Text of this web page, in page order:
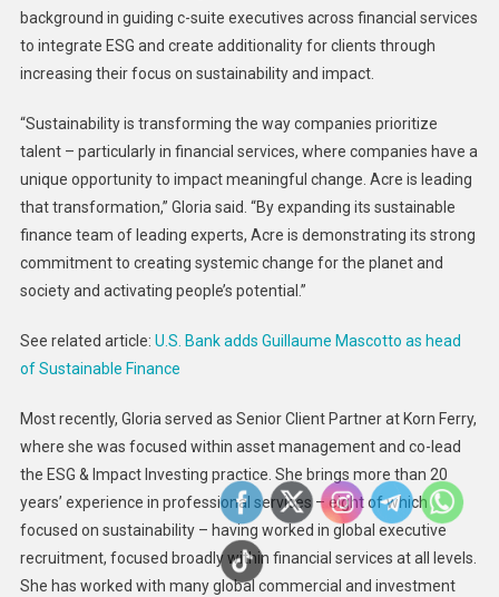
Impact
Investing
In
background in guiding c-suite executives across financial services
to integrate ESG and create additionality for clients through
increasing their focus on sustainability and impact.
“Sustainability is transforming the way companies prioritize
talent – particularly in financial services, where companies have a
unique opportunity to impact meaningful change. Acre is leading
that transformation,” Gloria said. “By expanding its sustainable
finance team of leading experts, Acre is demonstrating its strong
commitment to creating systemic change for the planet and
society and activating people’s potential.”
See related article: U.S. Bank adds Guillaume Mascotto as head
of Sustainable Finance
Most recently, Gloria served as Senior Client Partner at Korn Ferry,
where she was focused within asset management and co-lead
the ESG & Impact Investing practice. She brings more than 20
years’ experience in professional services – eight of which
focused on sustainability – having worked in global executive
recruitment, focused broadly within financial services at all levels.
She has worked with many global commercial and investment